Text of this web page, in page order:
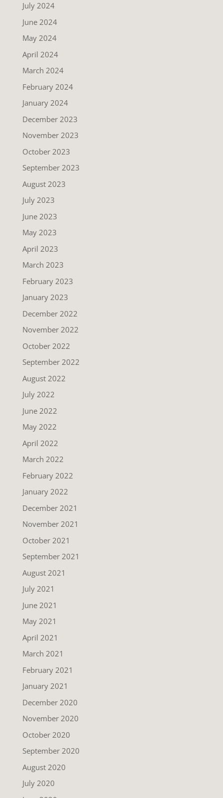
July 2024
June 2024
May 2024
April 2024
March 2024
February 2024
January 2024
December 2023
November 2023
October 2023
September 2023
August 2023
July 2023
June 2023
May 2023
April 2023
March 2023
February 2023
January 2023
December 2022
November 2022
October 2022
September 2022
August 2022
July 2022
June 2022
May 2022
April 2022
March 2022
February 2022
January 2022
December 2021
November 2021
October 2021
September 2021
August 2021
July 2021
June 2021
May 2021
April 2021
March 2021
February 2021
January 2021
December 2020
November 2020
October 2020
September 2020
August 2020
July 2020